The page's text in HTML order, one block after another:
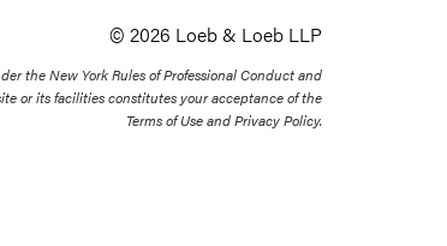
© 2026 Loeb & Loeb LLP
the New York Rules of Professional Conduct and
or its facilities constitutes your acceptance of the
Terms of Use and Privacy Policy.